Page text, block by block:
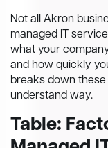
Not all Akron
managed IT
what your
and how quickly
breaks down
understand way.
Table: